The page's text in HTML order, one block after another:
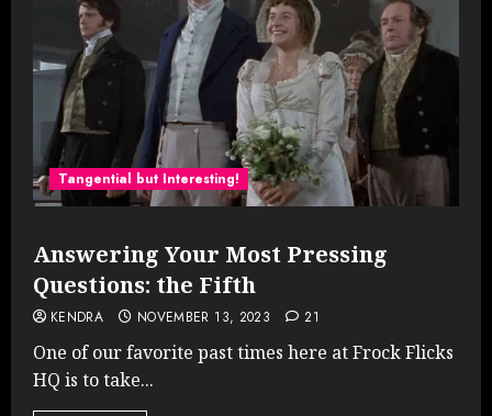
Tangential but Interesting!
Answering Your Most Pressing
Questions: the Fifth
KENDRA NOVEMBER 13, 2023 21
One of our favorite past times here at Frock Flicks
HQ is to take...